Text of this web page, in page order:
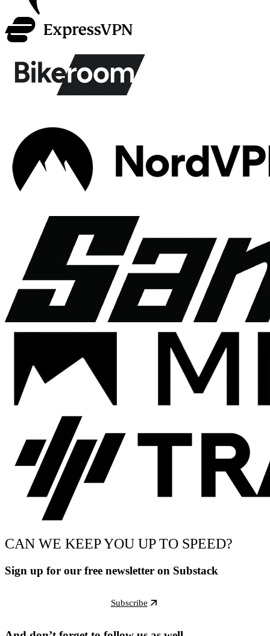
CAN WE KEEP YOU UP TO SPEED?
Sign up for our free newsletter on Substack
Subscribe